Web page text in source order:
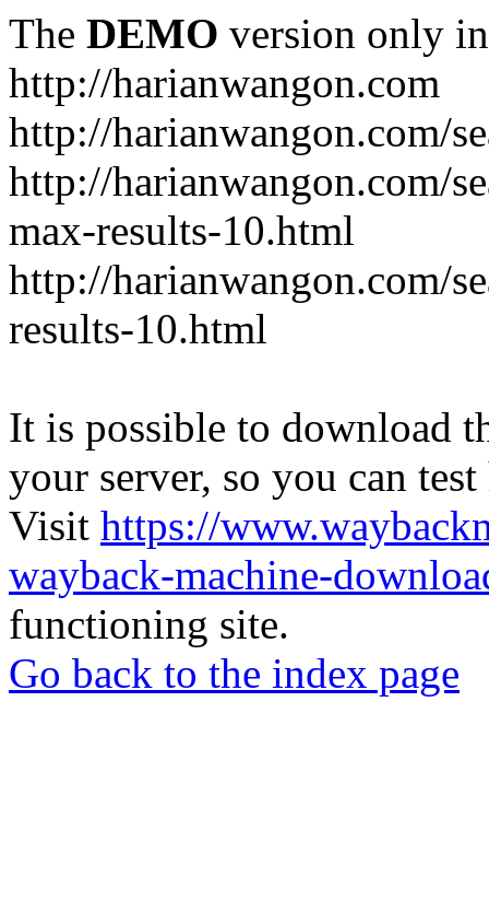
The DEMO version only
http://harianwangon.com
http://harianwangon.com/
http://harianwangon.com/
max-results-10.html
http://harianwangon.com/
results-10.html
It is possible to download
your server, so you can
Visit https://
wayback-machine-
functioning site.
Go back to the index page